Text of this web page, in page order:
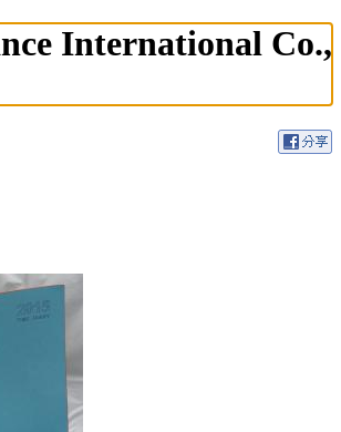
International Co.,